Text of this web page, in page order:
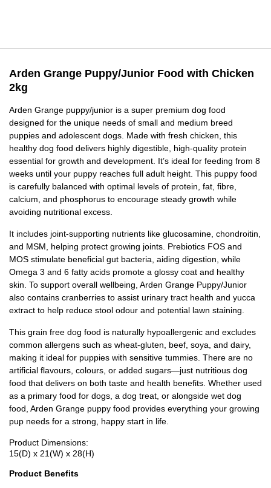
Arden Grange Puppy/Junior Food with Chicken
2kg
Arden Grange puppy/junior is a super premium dog food
designed for the unique needs of small and medium breed
puppies and adolescent dogs. Made with fresh chicken, this
healthy dog food delivers highly digestible, high-quality protein
essential for growth and development. It’s ideal for feeding from 8
weeks until your puppy reaches full adult height. This puppy food
is carefully balanced with optimal levels of protein, fat, fibre,
calcium, and phosphorus to encourage steady growth while
avoiding nutritional excess.
It includes joint-supporting nutrients like glucosamine, chondroitin,
and MSM, helping protect growing joints. Prebiotics FOS and
MOS stimulate beneficial gut bacteria, aiding digestion, while
Omega 3 and 6 fatty acids promote a glossy coat and healthy
skin. To support overall wellbeing, Arden Grange Puppy/Junior
also contains cranberries to assist urinary tract health and yucca
extract to help reduce stool odour and potential lawn staining.
This grain free dog food is naturally hypoallergenic and excludes
common allergens such as wheat-gluten, beef, soya, and dairy,
making it ideal for puppies with sensitive tummies. There are no
artificial flavours, colours, or added sugars—just nutritious dog
food that delivers on both taste and health benefits. Whether used
as a primary food for dogs, a dog treat, or alongside wet dog
food, Arden Grange puppy food provides everything your growing
pup needs for a strong, happy start in life.
Product Dimensions:
15(D) x 21(W) x 28(H)
Product Benefits